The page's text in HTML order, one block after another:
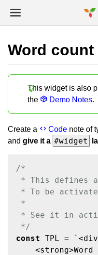
Word
This widget is also
the
Demo Notes.
Create a Code note of
and give it a #widget
/*
* This defines
* To be
*
* See it in
*/
const TPL =
<strong>Word